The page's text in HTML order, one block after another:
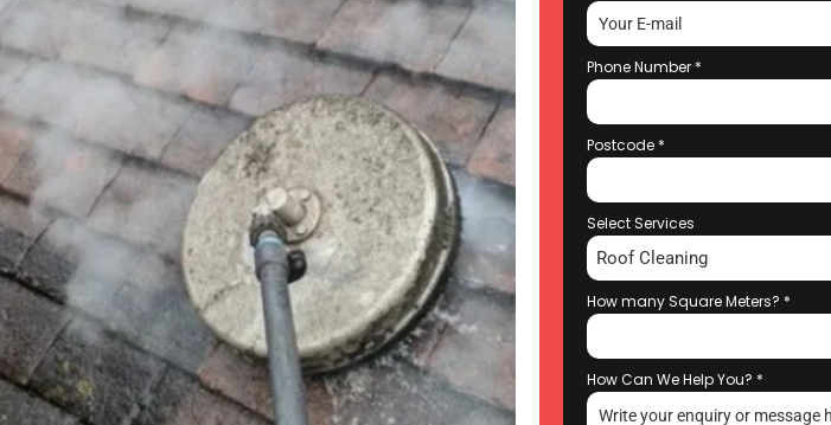
Phone Number *
Postcode *
Select Services
Roof Cleaning
How many Square Meters? *
How Can We Help You? *